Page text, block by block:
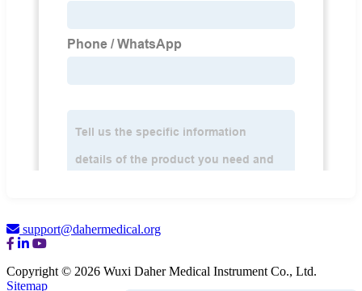
support@dahermedical.org
Copyright © 2026 Wuxi Daher Medical Instrument Co., Ltd.
Sitemap